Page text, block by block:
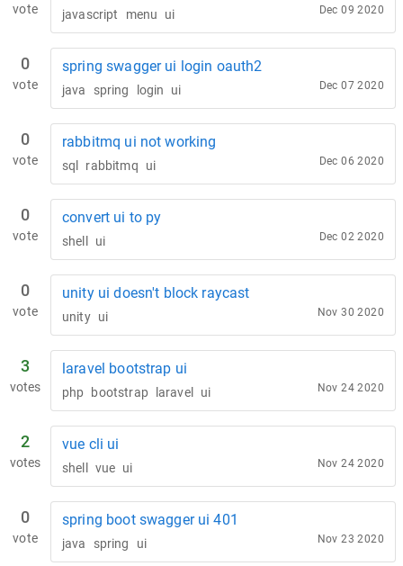
vote javascript menu ui Dec 09 2020
0
vote
spring swagger ui login oauth2
java spring login ui Dec 07 2020
0
vote
rabbitmq ui not working
sql rabbitmq ui Dec 06 2020
0
vote
convert ui to py
shell ui Dec 02 2020
0
vote
unity ui doesn't block raycast
unity ui Nov 30 2020
3
votes
laravel bootstrap ui
php bootstrap laravel ui Nov 24 2020
2
votes
vue cli ui
shell vue ui Nov 24 2020
0
vote
spring boot swagger ui 401
java spring ui Nov 23 2020